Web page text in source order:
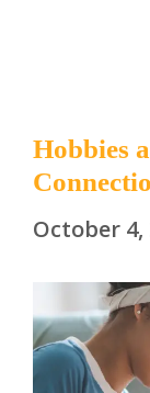
Hobbies
October 4,